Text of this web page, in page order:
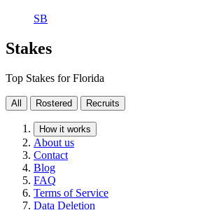
SB
Stakes
Top Stakes for Florida
All Rostered Recruits
How it works
About us
Contact
Blog
FAQ
Terms of Service
Data Deletion